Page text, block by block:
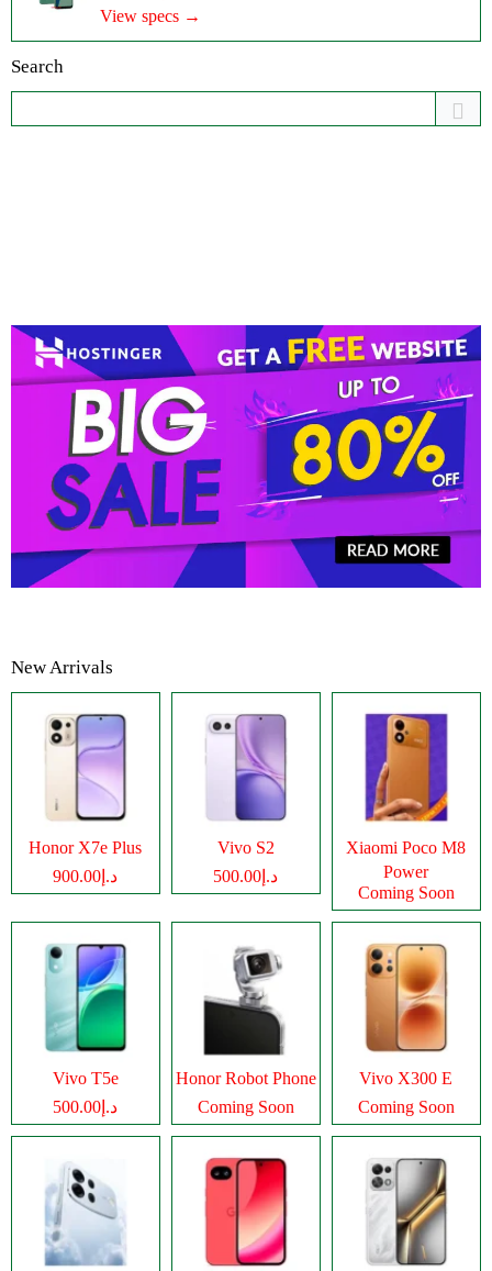
View specs →
Search
New Arrivals
Honor X7e Plus
د.إ900.00
Vivo S2
د.إ500.00
Xiaomi Poco M8
Power
Coming Soon
Vivo T5e
د.إ500.00
Honor Robot Phone
Coming Soon
Vivo X300 E
Coming Soon